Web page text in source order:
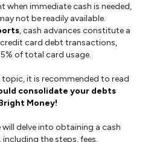
when immediate cash is needed,
not be readily available.
, cash advances constitute a
card debt transactions,
of total card usage.
it is recommended to read
consolidate your debts
Money!
delve into obtaining a cash
the steps, fees,